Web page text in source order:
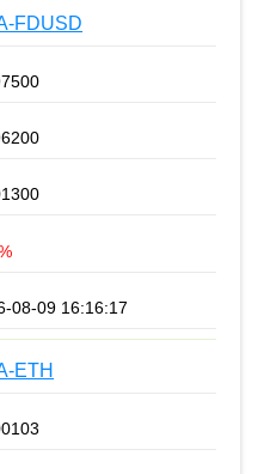
FDUSD
08-09 16:16:17
ETH